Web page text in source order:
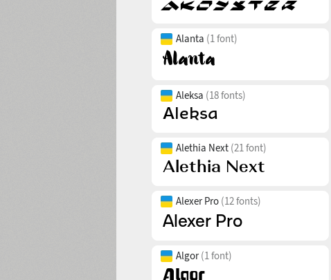
Alanta (1 font)
Aleksa (18 fonts)
Alethia Next (21 font)
Alexer Pro (12 fonts)
Algor(1 font)